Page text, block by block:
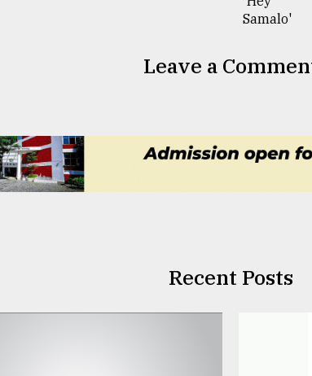
Leave a
Recent Posts